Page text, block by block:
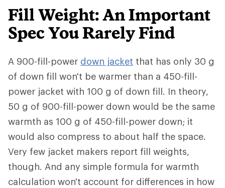
Fill Weight: An Important
Spec You Rarely Find
A 900-fill-power down jacket that has only 30 g
of down fill won't be warmer than a 450-fill-
power jacket with 100 g of down fill. In theory,
50 g of 900-fill-power down would be the same
warmth as 100 g of 450-fill-power down; it
would also compress to about half the space.
Very few jacket makers report fill weights,
though. And any simple formula for warmth
calculation won't account for differences in how